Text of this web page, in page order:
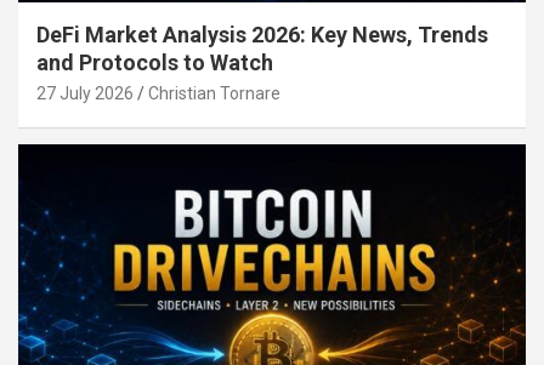
DeFi Market Analysis 2026: Key News, Trends
and Protocols to Watch
27 July 2026 Christian Tornare